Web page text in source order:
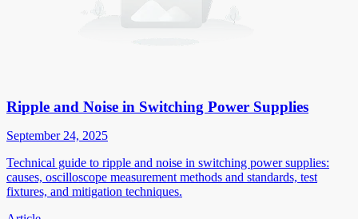
Ripple and Noise in Switching Power Supplies
September 24, 2025
Technical guide to ripple and noise in switching power supplies:
causes, oscilloscope measurement methods and standards, test
fixtures, and mitigation techniques.